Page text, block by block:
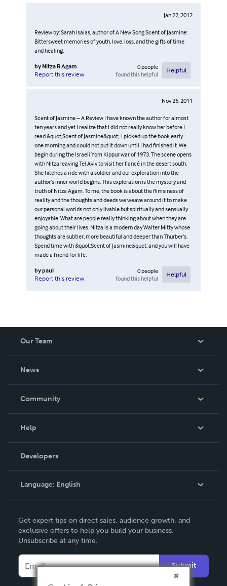
Jan 22, 2012
Review by: Sarah Isaias, author of A New Song Scent of Jasmine:
Bittersweet memories of youth, love, loss, and the gifts of time
and healing.
by Nitza R Agam
Report this review
0people
found this helpful
Helpful
Nov 26, 2011
Scent of Jasmine – A Review I have known the author for almost
ten years and yet I realize that I did not really know her before I
read &quot;Scent of Jasmine&quot;. I picked up the book early
one morning and could not put it down until I had finished it. We
begin during the Israeli Yom Kippur war of 1973. The scene opens
with Nitza leaving Tel Aviv to visit her fiancé in the desert south.
She hitches a ride with a soldier and our exploration into the
author’s inner world begins. This exploration is the mystery and
truth of Nitza Agam. To me, the book is about the flimsiness of
reality and the thoughts and deeds we weave around it to make
our personal worlds not only livable but spiritually and sensually
enjoyable. What are people really thinking about when they are
going about their lives. Nitza is a modern day Walter Mitty whose
thoughts are subtler, more beautiful and deeper than Thurber’s.
Spend time with &quot;Scent of Jasmine&quot; and you will have
made a friend for life.
bypaul
Report this review
0people
found this helpful
Helpful
Our Team
News
In The News
Community
Podcast
Help
Order Lookup
Knowledge Base
Contact Support
Developers
Language: English
Deutsch
Français
Español
Get expert tips on direct sales, audience growth, and
exclusive offers to help you build your business.
Unsubscribe at any time.
Submit